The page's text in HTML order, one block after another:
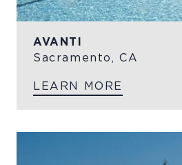
AVANTI
Sacramento, CA
LEARN MORE